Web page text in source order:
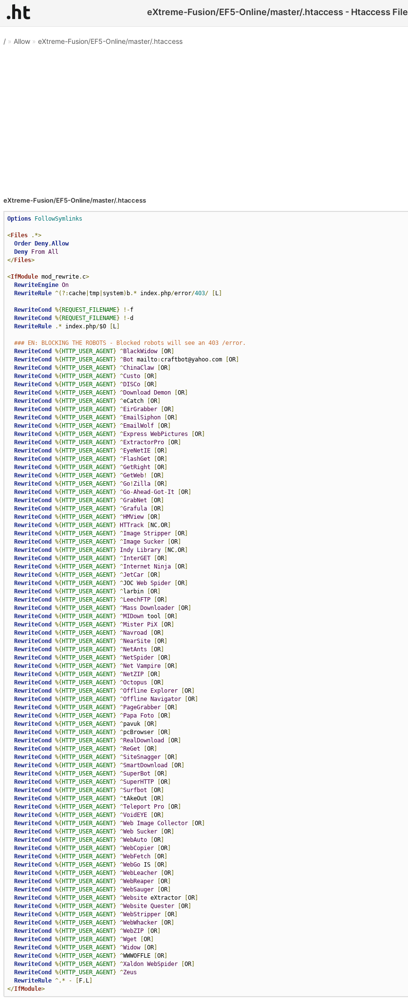
eXtreme-Fusion/EF5-Online/master/.htaccess - Htaccess File
/» Allow» eXtreme-Fusion/EF5-Online/master/.htaccess
eXtreme-Fusion/EF5-Online/master/.htaccess
Options FollowSymlinks
<Files
.*>
Order
Deny,Allow
Deny
From All
</Files>
<IfModule mod_rewrite. c>
RewriteEngine On
RewriteRule ^(?: cache| tmp| system) b.* index. php/error/403/ L]
RewriteCond %{ REQUEST_FILENAME} !-f
RewriteCond
%{ REQUEST_FILENAME} !-d
RewriteRule
.* index. php/$0 L]
### EN: BLOCKING THE ROBOTS - Blocked robots will see an 403 /error.
RewriteCond
%{ HTTP_USER_AGENT} ^BlackWidow OR]
RewriteCond
%{ HTTP_USER_AGENT} ^Bot mailto: craftbot@yahoo. com OR]
RewriteCond
%{ HTTP_USER_AGENT} ^ChinaClaw OR]
RewriteCond
%{ HTTP_USER_AGENT} ^Custo OR]
RewriteCond
%{ HTTP_USER_AGENT} ^DISCo OR]
RewriteCond
%{ HTTP_USER_AGENT} ^Download Demon OR]
RewriteCond
%{ HTTP_USER_AGENT} ^eCatch OR]
RewriteCond
%{ HTTP_USER_AGENT} ^EirGrabber OR]
RewriteCond
%{ HTTP_USER_AGENT} ^EmailSiphon OR]
RewriteCond
%{ HTTP_USER_AGENT} ^EmailWolf OR]
RewriteCond
%{ HTTP_USER_AGENT} ^Express WebPictures OR]
RewriteCond
%{ HTTP_USER_AGENT} ^ExtractorPro OR]
RewriteCond
%{ HTTP_USER_AGENT} ^EyeNetIE OR]
RewriteCond
%{ HTTP_USER_AGENT} ^FlashGet OR]
RewriteCond
%{ HTTP_USER_AGENT} ^GetRight OR]
RewriteCond
%{ HTTP_USER_AGENT} ^GetWeb! OR]
RewriteCond
%{ HTTP_USER_AGENT} ^Go! Zilla OR]
RewriteCond
%{ HTTP_USER_AGENT} ^Go-Ahead -Got -It OR]
RewriteCond
%{ HTTP_USER_AGENT} ^GrabNet OR]
RewriteCond
%{ HTTP_USER_AGENT} ^Grafula OR]
RewriteCond
%{ HTTP_USER_AGENT} ^HMView OR]
RewriteCond
%{ HTTP_USER_AGENT} HTTrack NC,OR]
RewriteCond
%{ HTTP_USER_AGENT} ^Image Stripper OR]
RewriteCond
%{ HTTP_USER_AGENT} ^Image Sucker OR]
RewriteCond
%{ HTTP_USER_AGENT} Indy Library NC,OR]
RewriteCond
%{ HTTP_USER_AGENT} ^InterGET OR]
RewriteCond
%{ HTTP_USER_AGENT} ^Internet Ninja OR]
RewriteCond
%{ HTTP_USER_AGENT} ^JetCar OR]
RewriteCond
%{ HTTP_USER_AGENT} ^JOC Web Spider OR]
RewriteCond
%{ HTTP_USER_AGENT} ^larbin OR]
RewriteCond
%{ HTTP_USER_AGENT} ^LeechFTP OR]
RewriteCond
%{ HTTP_USER_AGENT} ^Mass Downloader OR]
RewriteCond
%{ HTTP_USER_AGENT} ^MIDown tool OR]
RewriteCond
%{ HTTP_USER_AGENT} ^Mister PiX OR]
RewriteCond
%{ HTTP_USER_AGENT} ^Navroad OR]
RewriteCond
%{ HTTP_USER_AGENT} ^NearSite OR]
RewriteCond
%{ HTTP_USER_AGENT} ^NetAnts OR]
RewriteCond
%{ HTTP_USER_AGENT} ^NetSpider OR]
RewriteCond
%{ HTTP_USER_AGENT} ^Net Vampire OR]
RewriteCond
%{ HTTP_USER_AGENT} ^NetZIP OR]
RewriteCond
%{ HTTP_USER_AGENT} ^Octopus OR]
RewriteCond
%{ HTTP_USER_AGENT} ^Offline Explorer OR]
RewriteCond
%{ HTTP_USER_AGENT} ^Offline Navigator OR]
RewriteCond
%{ HTTP_USER_AGENT} ^PageGrabber OR]
RewriteCond
%{ HTTP_USER_AGENT} ^Papa Foto OR]
RewriteCond
%{ HTTP_USER_AGENT} ^pavuk OR]
RewriteCond
%{ HTTP_USER_AGENT} ^pcBrowser OR]
RewriteCond
%{ HTTP_USER_AGENT} ^RealDownload OR]
RewriteCond
%{ HTTP_USER_AGENT} ^ReGet OR]
RewriteCond
%{ HTTP_USER_AGENT} ^SiteSnagger OR]
RewriteCond
%{ HTTP_USER_AGENT} ^SmartDownload OR]
RewriteCond
%{ HTTP_USER_AGENT} ^SuperBot OR]
RewriteCond
%{ HTTP_USER_AGENT} ^SuperHTTP OR]
RewriteCond
%{ HTTP_USER_AGENT} ^Surfbot OR]
RewriteCond
%{ HTTP_USER_AGENT} ^tAkeOut OR]
RewriteCond
%{ HTTP_USER_AGENT} ^Teleport Pro OR]
RewriteCond
%{ HTTP_USER_AGENT} ^VoidEYE OR]
RewriteCond
%{ HTTP_USER_AGENT} ^Web Image Collector OR]
RewriteCond
%{ HTTP_USER_AGENT} ^Web Sucker OR]
RewriteCond
%{ HTTP_USER_AGENT} ^WebAuto OR]
RewriteCond
%{ HTTP_USER_AGENT} ^WebCopier OR]
RewriteCond
%{ HTTP_USER_AGENT} ^WebFetch OR]
RewriteCond
%{ HTTP_USER_AGENT} ^WebGo IS OR]
RewriteCond
%{ HTTP_USER_AGENT} ^WebLeacher OR]
RewriteCond
%{ HTTP_USER_AGENT} ^WebReaper OR]
RewriteCond
%{ HTTP_USER_AGENT} ^WebSauger OR]
RewriteCond
%{ HTTP_USER_AGENT} ^Website eXtractor OR]
RewriteCond
%{ HTTP_USER_AGENT} ^Website Quester OR]
RewriteCond
%{ HTTP_USER_AGENT} ^WebStripper OR]
RewriteCond
%{ HTTP_USER_AGENT} ^WebWhacker OR]
RewriteCond
%{ HTTP_USER_AGENT} ^WebZIP OR]
RewriteCond
%{ HTTP_USER_AGENT} ^Wget OR]
RewriteCond
%{ HTTP_USER_AGENT} ^Widow OR]
RewriteCond
%{ HTTP_USER_AGENT} ^WWWOFFLE OR]
RewriteCond
%{ HTTP_USER_AGENT} ^Xaldon WebSpider OR]
RewriteCond
%{ HTTP_USER_AGENT} ^Zeus
RewriteRule ^.* - F, L]
</IfModule>